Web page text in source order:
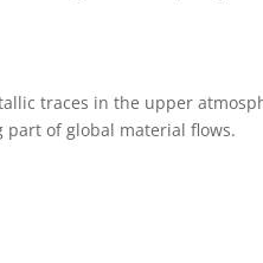
traces in the upper
part of global material flows.